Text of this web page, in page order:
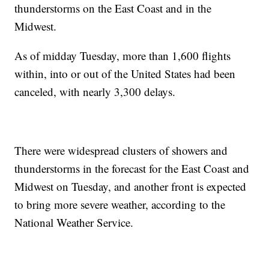
thunderstorms on the East Coast and in the
Midwest.
As of midday Tuesday, more than 1,600 flights
within, into or out of the United States had been
canceled, with nearly 3,300 delays.
There were widespread clusters of showers and
thunderstorms in the forecast for the East Coast and
Midwest on Tuesday, and another front is expected
to bring more severe weather, according to the
National Weather Service.